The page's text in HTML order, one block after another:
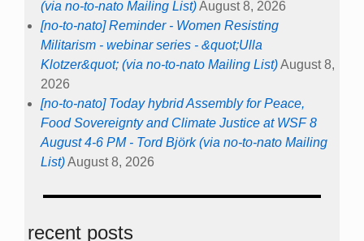
(via no-to-nato Mailing List)August 8, 2026
[no-to-nato] Reminder - Women Resisting
Militarism - webinar series - &quot;Ulla
Klotzer&quot; (via no-to-nato Mailing List)August 8,
2026
[no-to-nato] Today hybrid Assembly for Peace,
Food Sovereignty and Climate Justice at WSF 8
August 4-6 PM - Tord Björk (via no-to-nato Mailing
List)August 8, 2026
recent posts